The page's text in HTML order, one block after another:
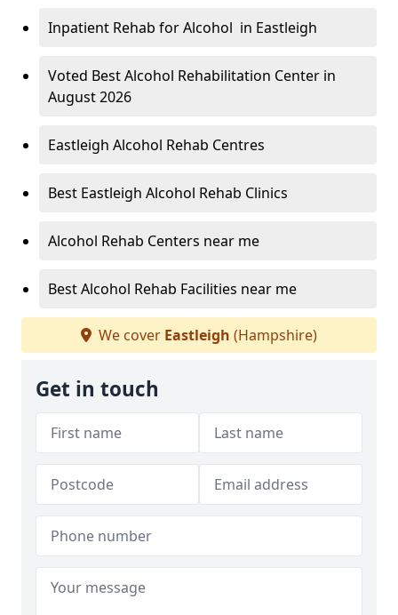
Inpatient Rehab for Alcohol in Eastleigh
Voted Best Alcohol Rehabilitation Center in
August 2026
Eastleigh Alcohol Rehab Centres
Best Eastleigh Alcohol Rehab Clinics
Alcohol Rehab Centers near me
Best Alcohol Rehab Facilities near me
We cover Eastleigh (Hampshire)
Get in touch